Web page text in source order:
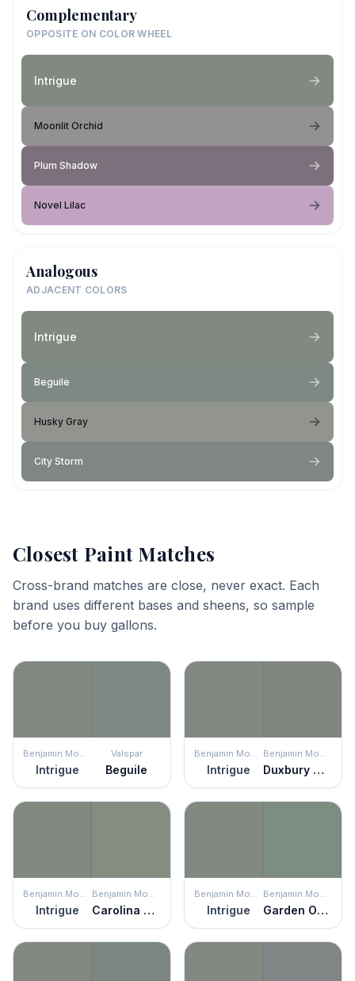
Complementary
OPPOSITE ON COLOR WHEEL
Intrigue
Moonlit Orchid
Plum Shadow
Novel Lilac
Analogous
ADJACENT COLORS
Intrigue
Beguile
Husky Gray
City Storm
Closest Paint Matches
Cross-brand matches are close, never exact. Each
brand uses different bases and sheens, so sample
before you buy gallons.
Benjamin Moore
Intrigue
Valspar
Beguile
Benjamin Moore
Intrigue
Benjamin Moore
Duxbury Gray
Benjamin Moore
Intrigue
Benjamin Moore
Carolina Gull
Benjamin Moore
Intrigue
Benjamin Moore
Garden Oasis